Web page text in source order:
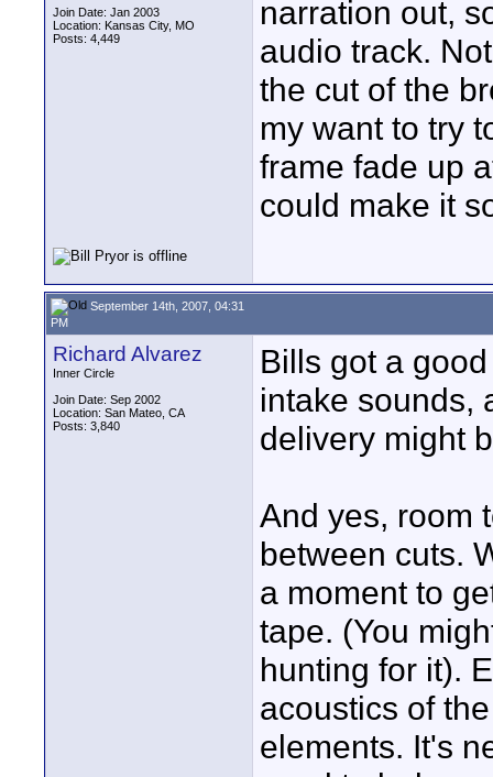
Join Date: Jan 2003
Location: Kansas City, MO
Posts: 4,449
narration out,
audio track.
the cut of the
my want to try
frame fade up
could make it
September 14th, 2007, 04:31
PM
Richard Alvarez
Inner Circle
Join Date: Sep 2002
Location: San Mateo, CA
Posts: 3,840
Bills got a
intake sounds,
delivery might
And yes, room
between cuts.
a moment to
tape. (You
hunting for it).
acoustics of
elements. It's